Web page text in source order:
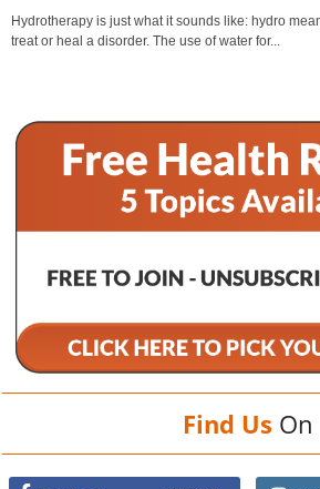
Hydrotherapy is just what it sounds like: hydro
treat or heal a disorder. The use of water for...
Find Us On